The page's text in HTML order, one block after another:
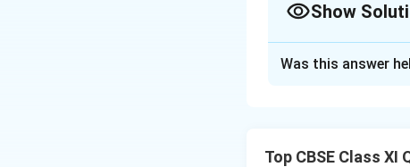
Show
of rubble and
Was this answer
Top CBSE Class XI